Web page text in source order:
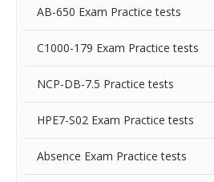
AB-650 Exam Practice tests
C1000-179 Exam Practice tests
NCP-DB-7.5 Practice tests
HPE7-S02 Exam Practice tests
Absence Exam Practice tests